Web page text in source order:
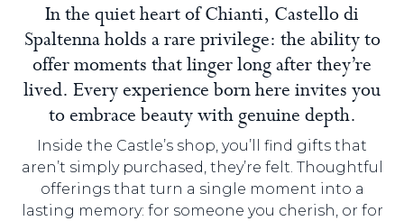
In the quiet heart of Chianti, Castello di
Spaltenna holds a rare privilege: the ability to
offer moments that linger long after they’re
lived. Every experience born here invites you
to embrace beauty with genuine depth.
Inside the Castle’s shop, you’ll find gifts that
aren’t simply purchased, they’re felt. Thoughtful
offerings that turn a single moment into a
lasting memory: for someone you cherish, or for